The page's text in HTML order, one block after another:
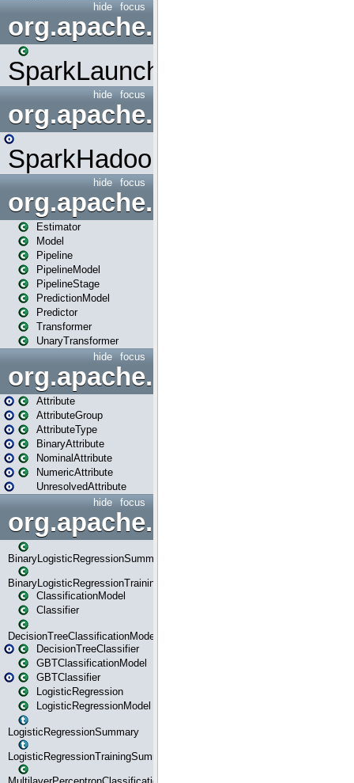
focus
hide
org.apache.spark.launcher
SparkLauncher
focus
hide
org.apache.spark.mapred
SparkHadoopMapRedUtil
focus
hide
org.apache.spark.ml
Estimator
Model
Pipeline
PipelineModel
PipelineStage
PredictionModel
Predictor
Transformer
UnaryTransformer
focus
hide
Attribute
AttributeGroup
AttributeType
BinaryAttribute
NominalAttribute
NumericAttribute
UnresolvedAttribute
focus
hide
BinaryLogisticRegressionSummary
BinaryLogisticRegressionTrainingSummary
ClassificationModel
Classifier
DecisionTreeClassificationModel
DecisionTreeClassifier
GBTClassificationModel
GBTClassifier
LogisticRegression
LogisticRegressionModel
LogisticRegressionSummary
LogisticRegressionTrainingSummary